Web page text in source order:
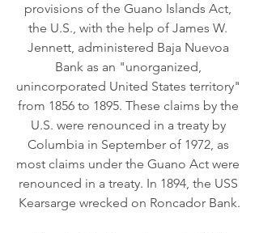
provisions of the Guano Islands Act,
the U.S., with the help of James W.
Jennett, administered Baja Nuevoa
Bank as an "unorganized,
unincorporated United States territory"
from 1856 to 1895. These claims by the
U.S. were renounced in a treaty by
Columbia in September of 1972, as
most claims under the Guano Act were
renounced in a treaty. In 1894, the USS
Kearsarge wrecked on Roncador Bank.